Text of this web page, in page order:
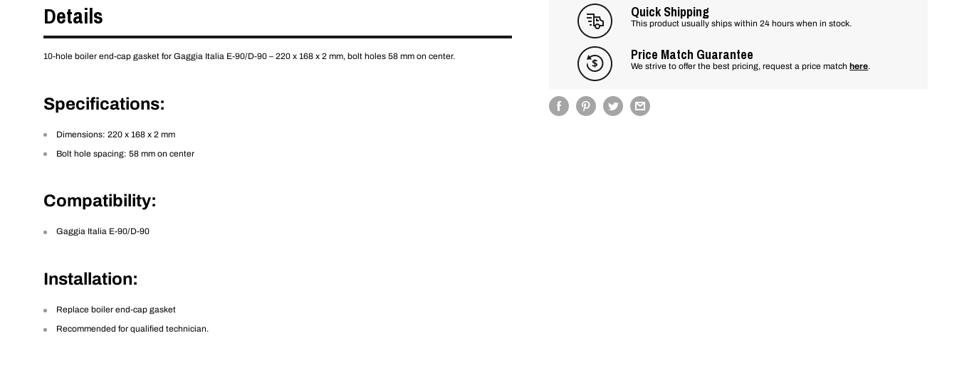
Quick Shipping
This product usually ships within 24 hours when in stock.
Price Match Guarantee
We strive to offer the best pricing, request a price match here.
Details
10-hole boiler end-cap gasket for Gaggia Italia E-90/D-90 – 220 x 168 x 2 mm, bolt holes 58 mm on center.
Specifications:
Dimensions: 220 x 168 x 2 mm
Bolt hole spacing: 58 mm on center
Compatibility:
Gaggia Italia E-90/D-90
Installation:
Replace boiler end-cap gasket
Recommended for qualified technician.